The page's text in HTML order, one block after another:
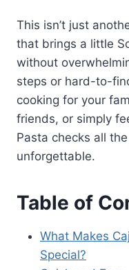
This isn’t just
that brings a little
without
steps or hard-to-
cooking for your
friends, or simply
Pasta checks all
unforgettable.
Table of
What Makes
Special?